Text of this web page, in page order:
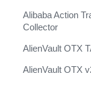
Alibaba Action
Collector
AlienVault OTX
AlienVault OTX